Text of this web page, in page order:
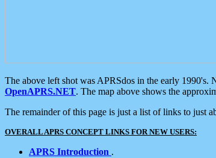
The above left shot was APRSdos in the early
OpenAPRS.NET. The map above shows the
The remainder of this page is just a list of links to just
OVERALL APRS CONCEPT LINKS FOR NEW USERS:
APRS Introduction .